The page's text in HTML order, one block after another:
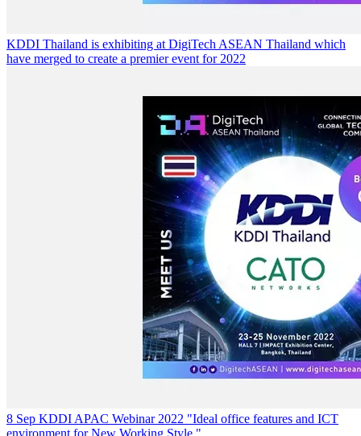
KDDI Thailand is exhibiting at DigiTech ASEAN Thailand which
have merged to create a premier event for 2022
8 Sep KDDI APAC Webinar 2022 "Ideal office features and ICT
environment for New Working Style "